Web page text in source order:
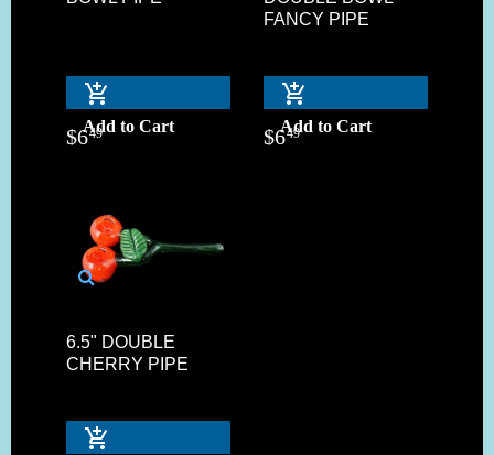
Add to Cart
$649
FANCY PIPE
Add to Cart
$649
6.5" DOUBLE
CHERRY PIPE